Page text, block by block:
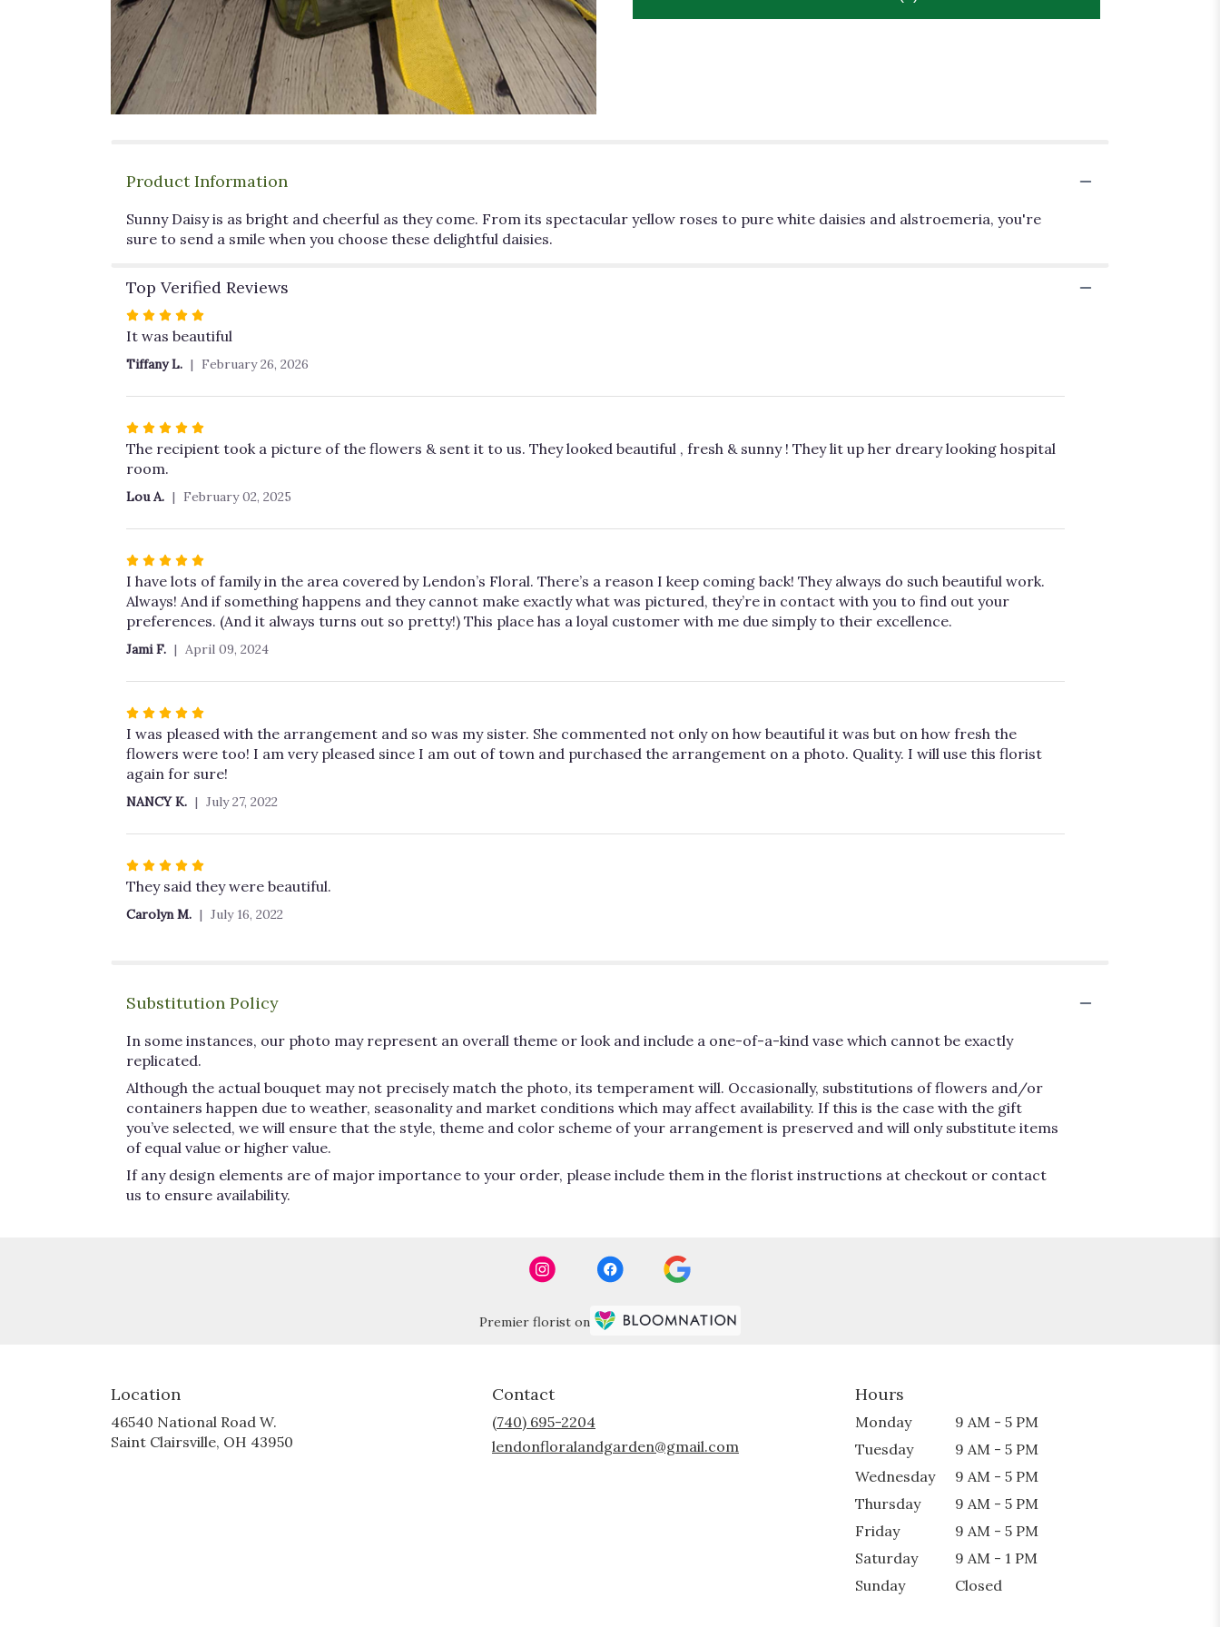
Daisy".
Product Information
Sunny Daisy is as bright and cheerful as they come. From its spectacular yellow roses to pure white daisies and alstroemeria, you're
sure to send a smile when you choose these delightful daisies.
Top Verified Reviews
Rated
5
out
5
It was beautiful
Tiffany L. February 26, 2026
Rated
5
out
of
stars
The recipient took a picture of the flowers & sent it to us. They looked beautiful , fresh & sunny ! They lit up her dreary looking hospital
room.
Lou A. February 02, 2025
Rated
5
out
of
5
I have lots of family in the area covered by Lendon’s Floral. There’s a reason I keep coming back! They always do such beautiful work.
Always! And if something happens and they cannot make exactly what was pictured, they’re in contact with you to find out your
preferences. (And it always turns out so pretty!) This place has a loyal customer with me due simply to their excellence.
Jami F. April 09, 2024
Rated
5
out
of
5
I was pleased with the arrangement and so was my sister. She commented not only on how beautiful it was but on how fresh the
flowers were too! I am very pleased since I am out of town and purchased the arrangement on a photo. Quality. I will use this florist
again for sure!
NANCY K. July 27, 2022
Rated
5
out
They said they were beautiful.
Carolyn M. July 16, 2022
Substitution Policy
In some instances, our photo may represent an overall theme or look and include a one-of-a-kind vase which cannot be exactly
replicated.
Although the actual bouquet may not precisely match the photo, its temperament will. Occasionally, substitutions of flowers and/or
containers happen due to weather, seasonality and market conditions which may affect availability. If this is the case with the gift
you’ve selected, we will ensure that the style, theme and color scheme of your arrangement is preserved and will only substitute items
of equal value or higher value.
If any design elements are of major importance to your order, please include them in the florist instructions at checkout or contact
us to ensure availability.
Premier florist on
Location
46540 National Road W.
Saint Clairsville, OH 43950
Contact
(740) 695-2204
lendonfloralandgarden@gmail.com
Hours
Monday
9 AM - 5 PM
Tuesday
9 AM - 5 PM
Wednesday
9 AM - 5 PM
Thursday
9 AM - 5 PM
Friday
9 AM - 5 PM
Saturday
9 AM - 1 PM
Sunday
Closed